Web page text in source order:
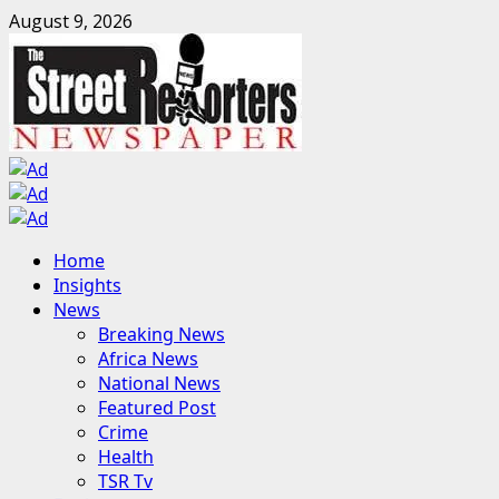
Skip
to
content
August 9, 2026
Primary
Menu
Home
Insights
News
Breaking News
Africa News
National News
Featured Post
Crime
Health
TSR Tv